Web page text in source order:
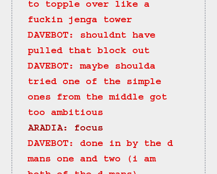
to topple over like a
fuckin jenga tower
DAVEBOT: shouldnt have
pulled that block out
DAVEBOT: maybe shoulda
tried one of the simple
ones from the middle got
too ambitious
ARADIA: focus
DAVEBOT: done in by the d
mans one and two (i am